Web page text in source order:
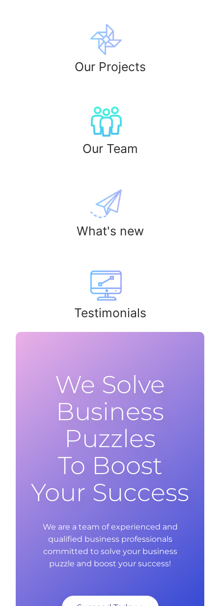
Our Projects​
Our Team
What's new
Testimonials
We Solve
Business
Puzzles
To Boost
Your Success
We are a team of experienced and
qualified business professionals
committed to solve your business
puzzle and boost your success!